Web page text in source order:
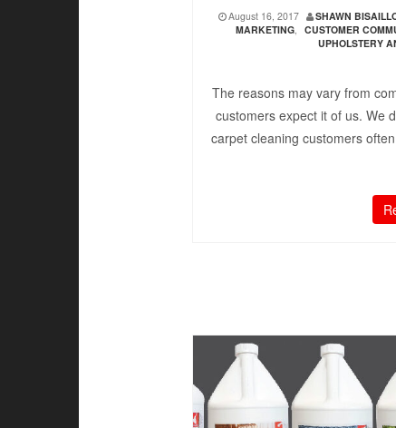
August 16, 2017 SHAWN
MARKETING, CUSTOMER
UPHOLSTERY
The reasons may vary from
customers expect it of us. We
carpet cleaning customers